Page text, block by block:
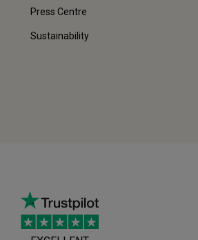
Press Centre
Sustainability